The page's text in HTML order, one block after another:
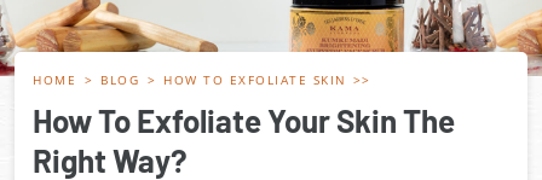
HOME BLOG HOW TO EXFOLIATE SKIN
How To Exfoliate Your Skin The
Right Way?